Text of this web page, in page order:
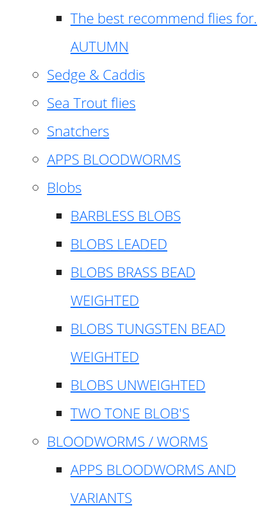
The best recommend flies for.
AUTUMN
Sedge & Caddis
Sea Trout flies
Snatchers
APPS BLOODWORMS
Blobs
BARBLESS BLOBS
BLOBS LEADED
BLOBS BRASS BEAD
WEIGHTED
BLOBS TUNGSTEN BEAD
WEIGHTED
BLOBS UNWEIGHTED
TWO TONE BLOB'S
BLOODWORMS / WORMS
APPS BLOODWORMS AND
VARIANTS